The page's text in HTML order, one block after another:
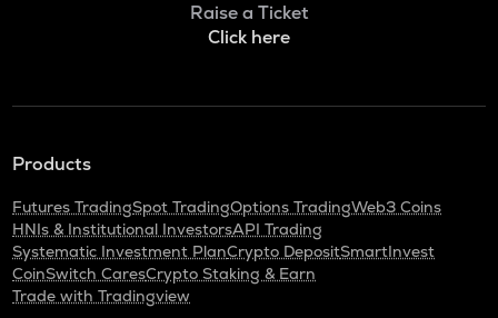
Raise a Ticket
Click here
Products
Futures TradingSpot TradingOptions TradingWeb3 Coins
HNIs & Institutional InvestorsAPI Trading
Systematic Investment PlanCrypto DepositSmartInvest
CoinSwitch CaresCrypto Staking & Earn
Trade with Tradingview